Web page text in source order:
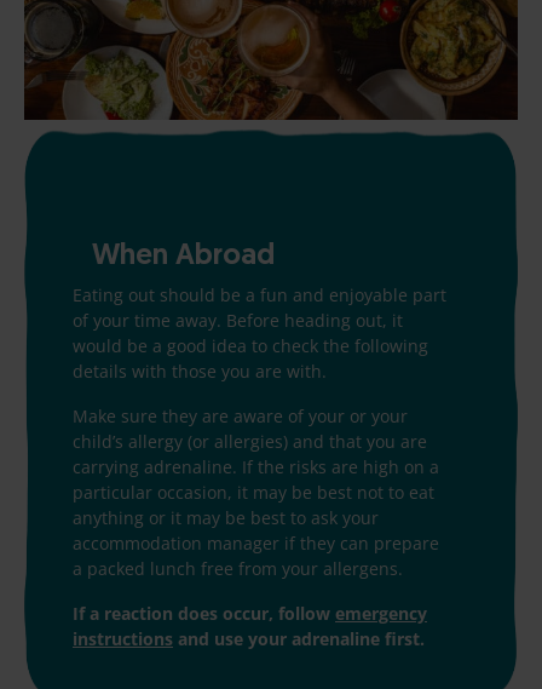
When Abroad
Eating out should be a fun and enjoyable part
of your time away. Before heading out, it
would be a good idea to check the following
details with those you are with.
Make sure they are aware of your or your
child’s allergy (or allergies) and that you are
carrying adrenaline. If the risks are high on a
particular occasion, it may be best not to eat
anything or it may be best to ask your
accommodation manager if they can prepare
a packed lunch free from your allergens.
If a reaction does occur, follow emergency
instructions and use your adrenaline first.